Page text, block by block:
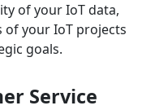
of your IoT data,
of your IoT projects
goals.
Service